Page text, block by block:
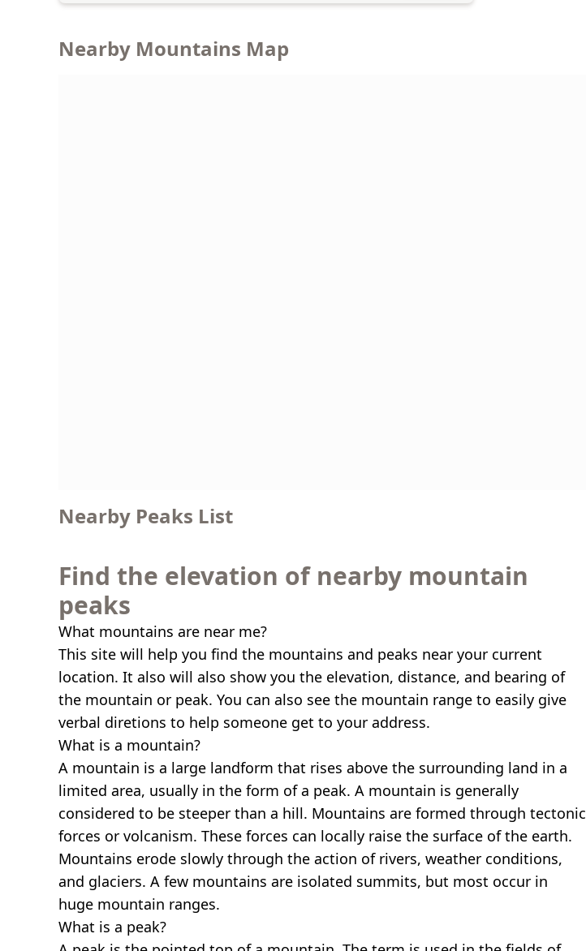
Nearby Mountains Map
Nearby Peaks List
Find the elevation of nearby mountain
peaks
What mountains are near me?
This site will help you find the mountains and peaks near your current
location. It also will also show you the elevation, distance, and bearing of
the mountain or peak. You can also see the mountain range to easily give
verbal diretions to help someone get to your address.
What is a mountain?
A mountain is a large landform that rises above the surrounding land in a
limited area, usually in the form of a peak. A mountain is generally
considered to be steeper than a hill. Mountains are formed through tectonic
forces or volcanism. These forces can locally raise the surface of the earth.
Mountains erode slowly through the action of rivers, weather conditions,
and glaciers. A few mountains are isolated summits, but most occur in
huge mountain ranges.
What is a peak?